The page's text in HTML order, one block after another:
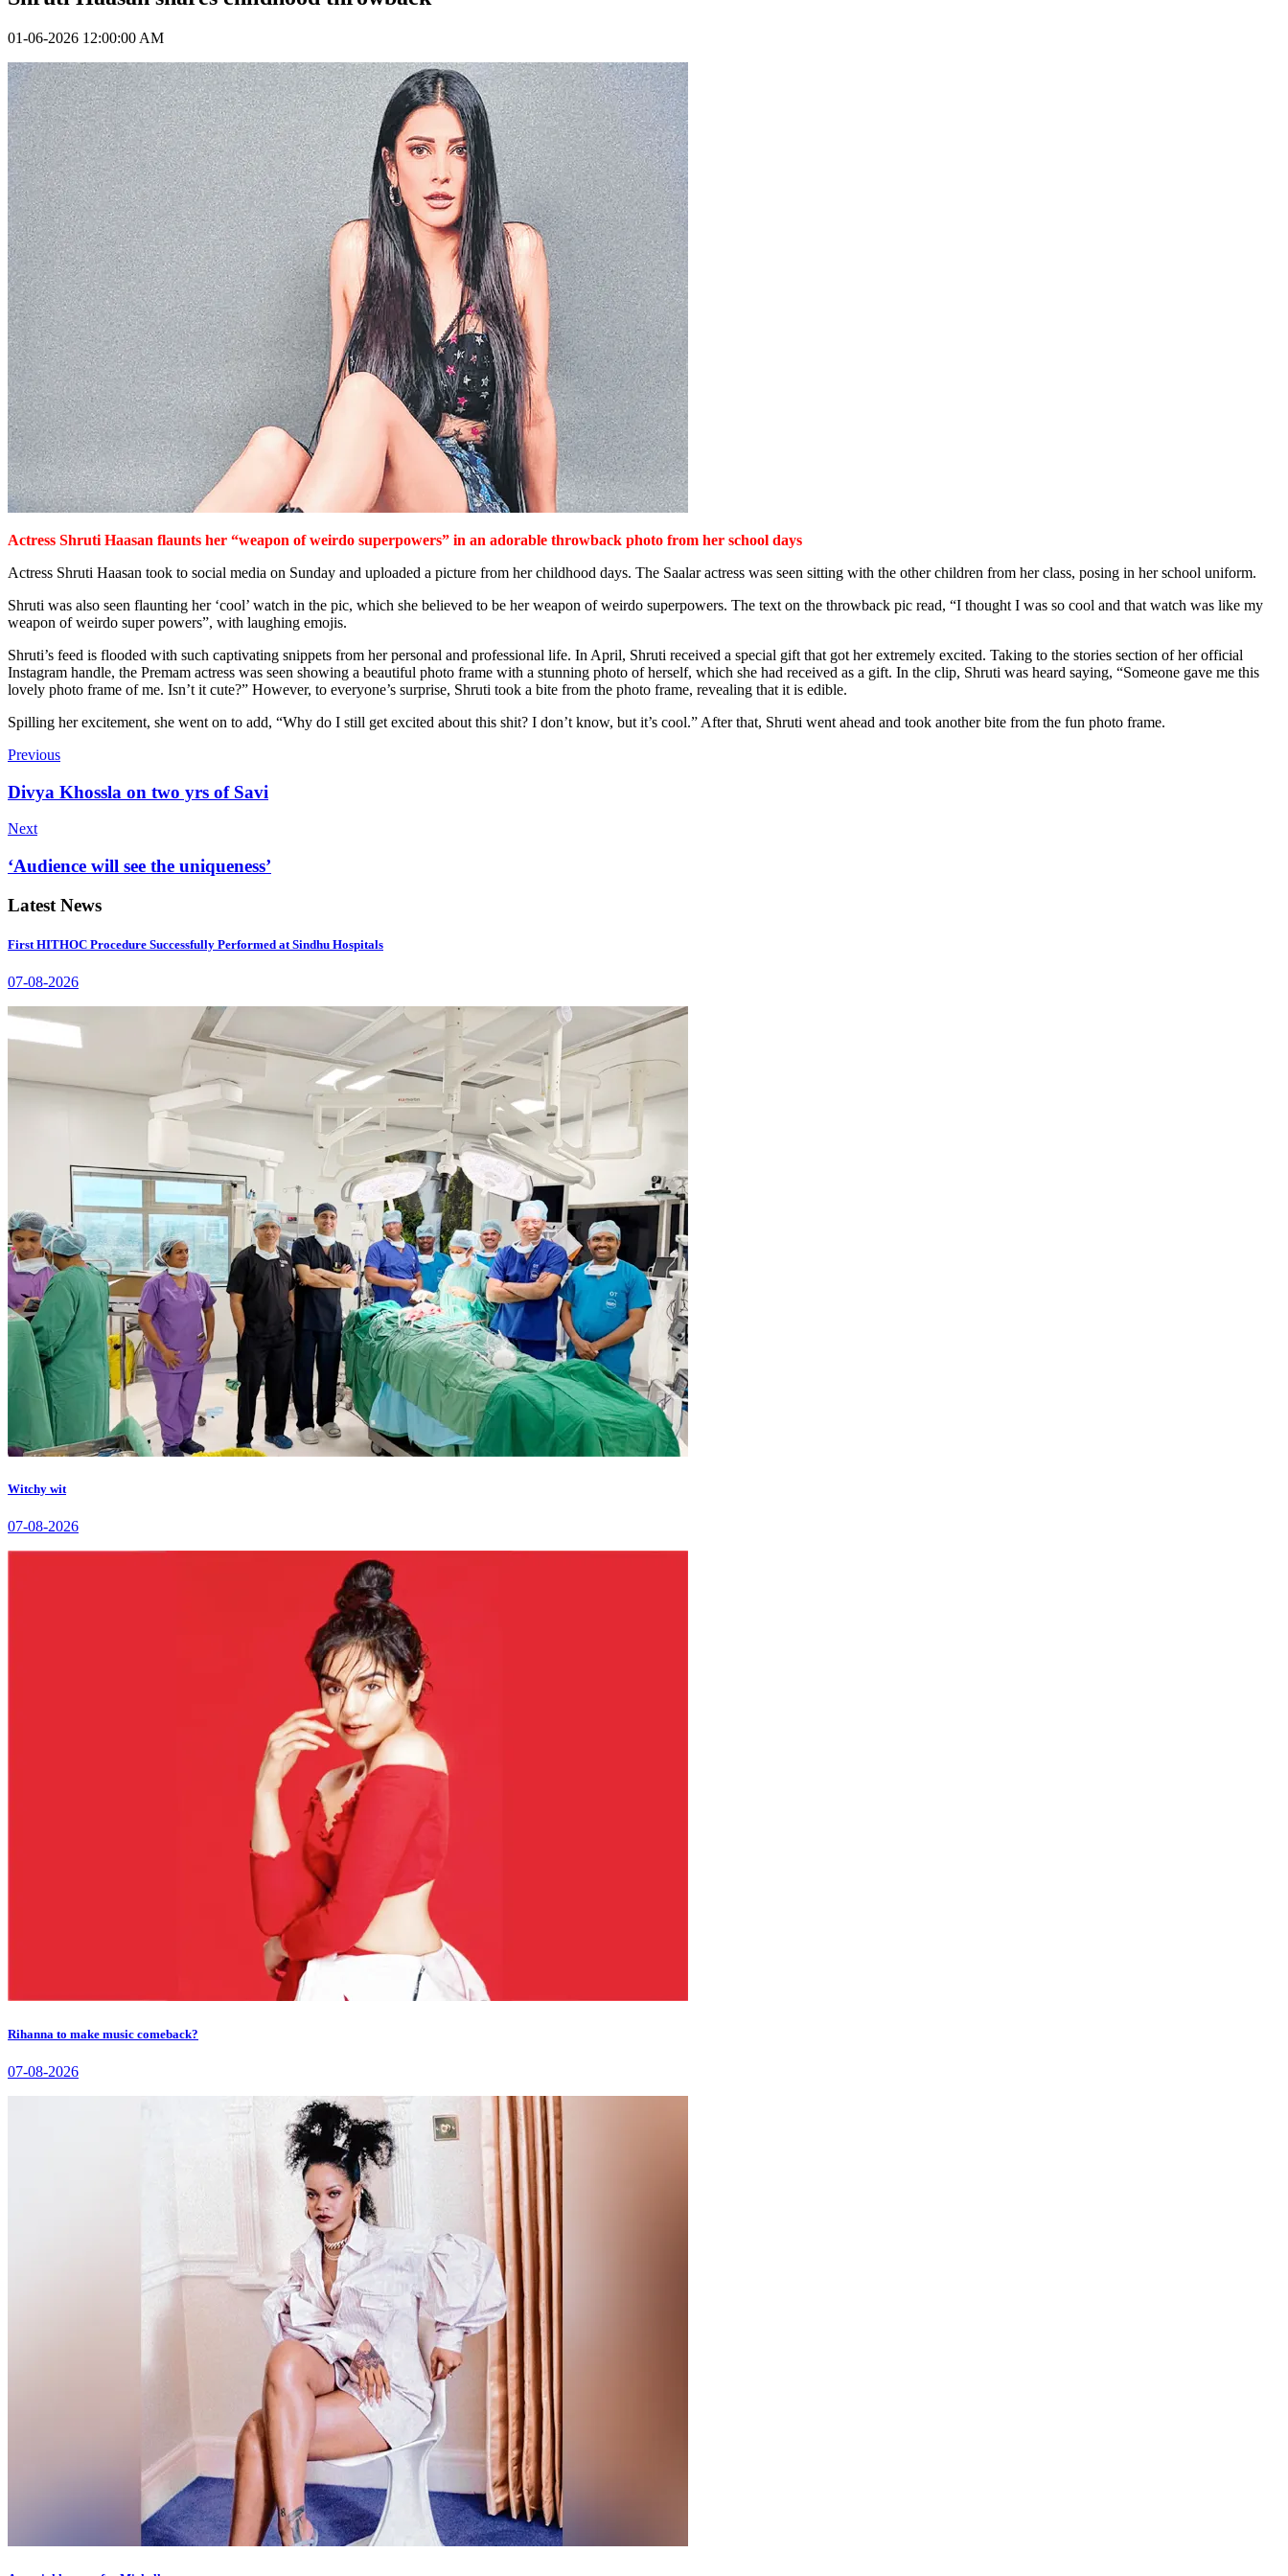
01-06-2026 12:00:00 AM
Actress Shruti Haasan flaunts her “weapon of weirdo superpowers” in an adorable throwback photo from her school days
Actress Shruti Haasan took to social media on Sunday and uploaded a picture from her childhood days. The Saalar actress was seen sitting with the other children from her class, posing in her school uniform.
Shruti was also seen flaunting her ‘cool’ watch in the pic, which she believed to be her weapon of weirdo superpowers. The text on the throwback pic read, “I thought I was so cool and that watch was like my
weapon of weirdo super powers”, with laughing emojis.
Shruti’s feed is flooded with such captivating snippets from her personal and professional life. In April, Shruti received a special gift that got her extremely excited. Taking to the stories section of her official
Instagram handle, the Premam actress was seen showing a beautiful photo frame with a stunning photo of herself, which she had received as a gift. In the clip, Shruti was heard saying, “Someone gave me this
lovely photo frame of me. Isn’t it cute?” However, to everyone’s surprise, Shruti took a bite from the photo frame, revealing that it is edible.
Spilling her excitement, she went on to add, “Why do I still get excited about this shit? I don’t know, but it’s cool.” After that, Shruti went ahead and took another bite from the fun photo frame.
Previous
Divya Khossla on two yrs of Savi
Next
‘Audience will see the uniqueness’
Latest News
First HITHOC Procedure Successfully Performed at Sindhu Hospitals
07-08-2026
Witchy wit
07-08-2026
Rihanna to make music comeback?
07-08-2026